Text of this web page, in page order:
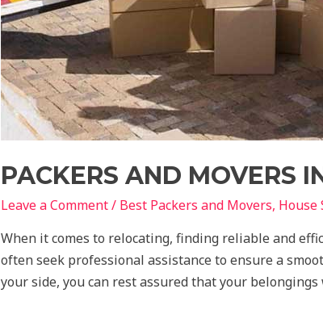
PACKERS AND MOVERS
Leave a Comment/ Best Packers and Movers, House
When it comes to relocating, finding reliable and
often seek professional assistance to ensure a
your side, you can rest assured that your